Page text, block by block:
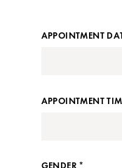
APPOINTMENT
APPOINTMENT